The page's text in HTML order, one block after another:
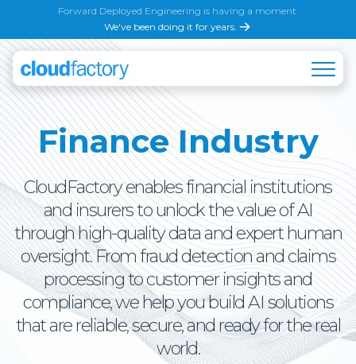
Forward Deployed Engineering is having a moment.
We've been doing it for years.
Finance Industry
CloudFactory enables financial institutions
and insurers to unlock the value of AI
through high-quality data and expert human
oversight. From fraud detection and claims
processing to customer insights and
compliance, we help you build AI solutions
that are reliable, secure, and ready for the real
world.